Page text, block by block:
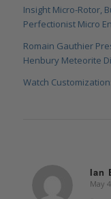
Insight Micro-Rotor,
Perfectionist Micro
Romain Gauthier
Henbury Meteorite
Watch
Ian
May